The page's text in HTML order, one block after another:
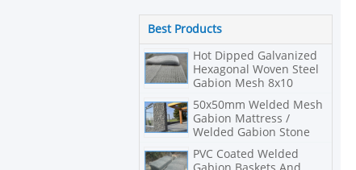
Best Products
Hot Dipped Galvanized
Hexagonal Woven Steel
Gabion Mesh 8x10
Double Twisted
50x50mm Welded Mesh
Gabion Mattress /
Welded Gabion Stone
PVC Coated Welded